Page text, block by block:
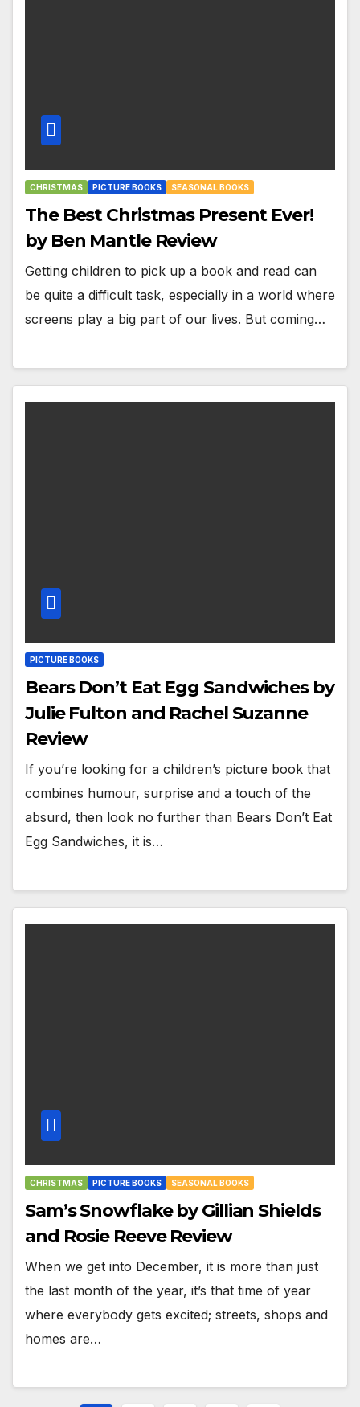
CHRISTMAS PICTURE BOOKS SEASONAL BOOKS
The Best Christmas Present Ever!
by Ben Mantle Review
Getting children to pick up a book and read can
be quite a difficult task, especially in a world where
screens play a big part of our lives. But coming…
PICTURE BOOKS
Bears Don’t Eat Egg Sandwiches by
Julie Fulton and Rachel Suzanne
Review
If you’re looking for a children’s picture book that
combines humour, surprise and a touch of the
absurd, then look no further than Bears Don’t Eat
Egg Sandwiches, it is…
CHRISTMAS PICTURE BOOKS SEASONAL BOOKS
Sam’s Snowflake by Gillian Shields
and Rosie Reeve Review
When we get into December, it is more than just
the last month of the year, it’s that time of year
where everybody gets excited; streets, shops and
homes are…